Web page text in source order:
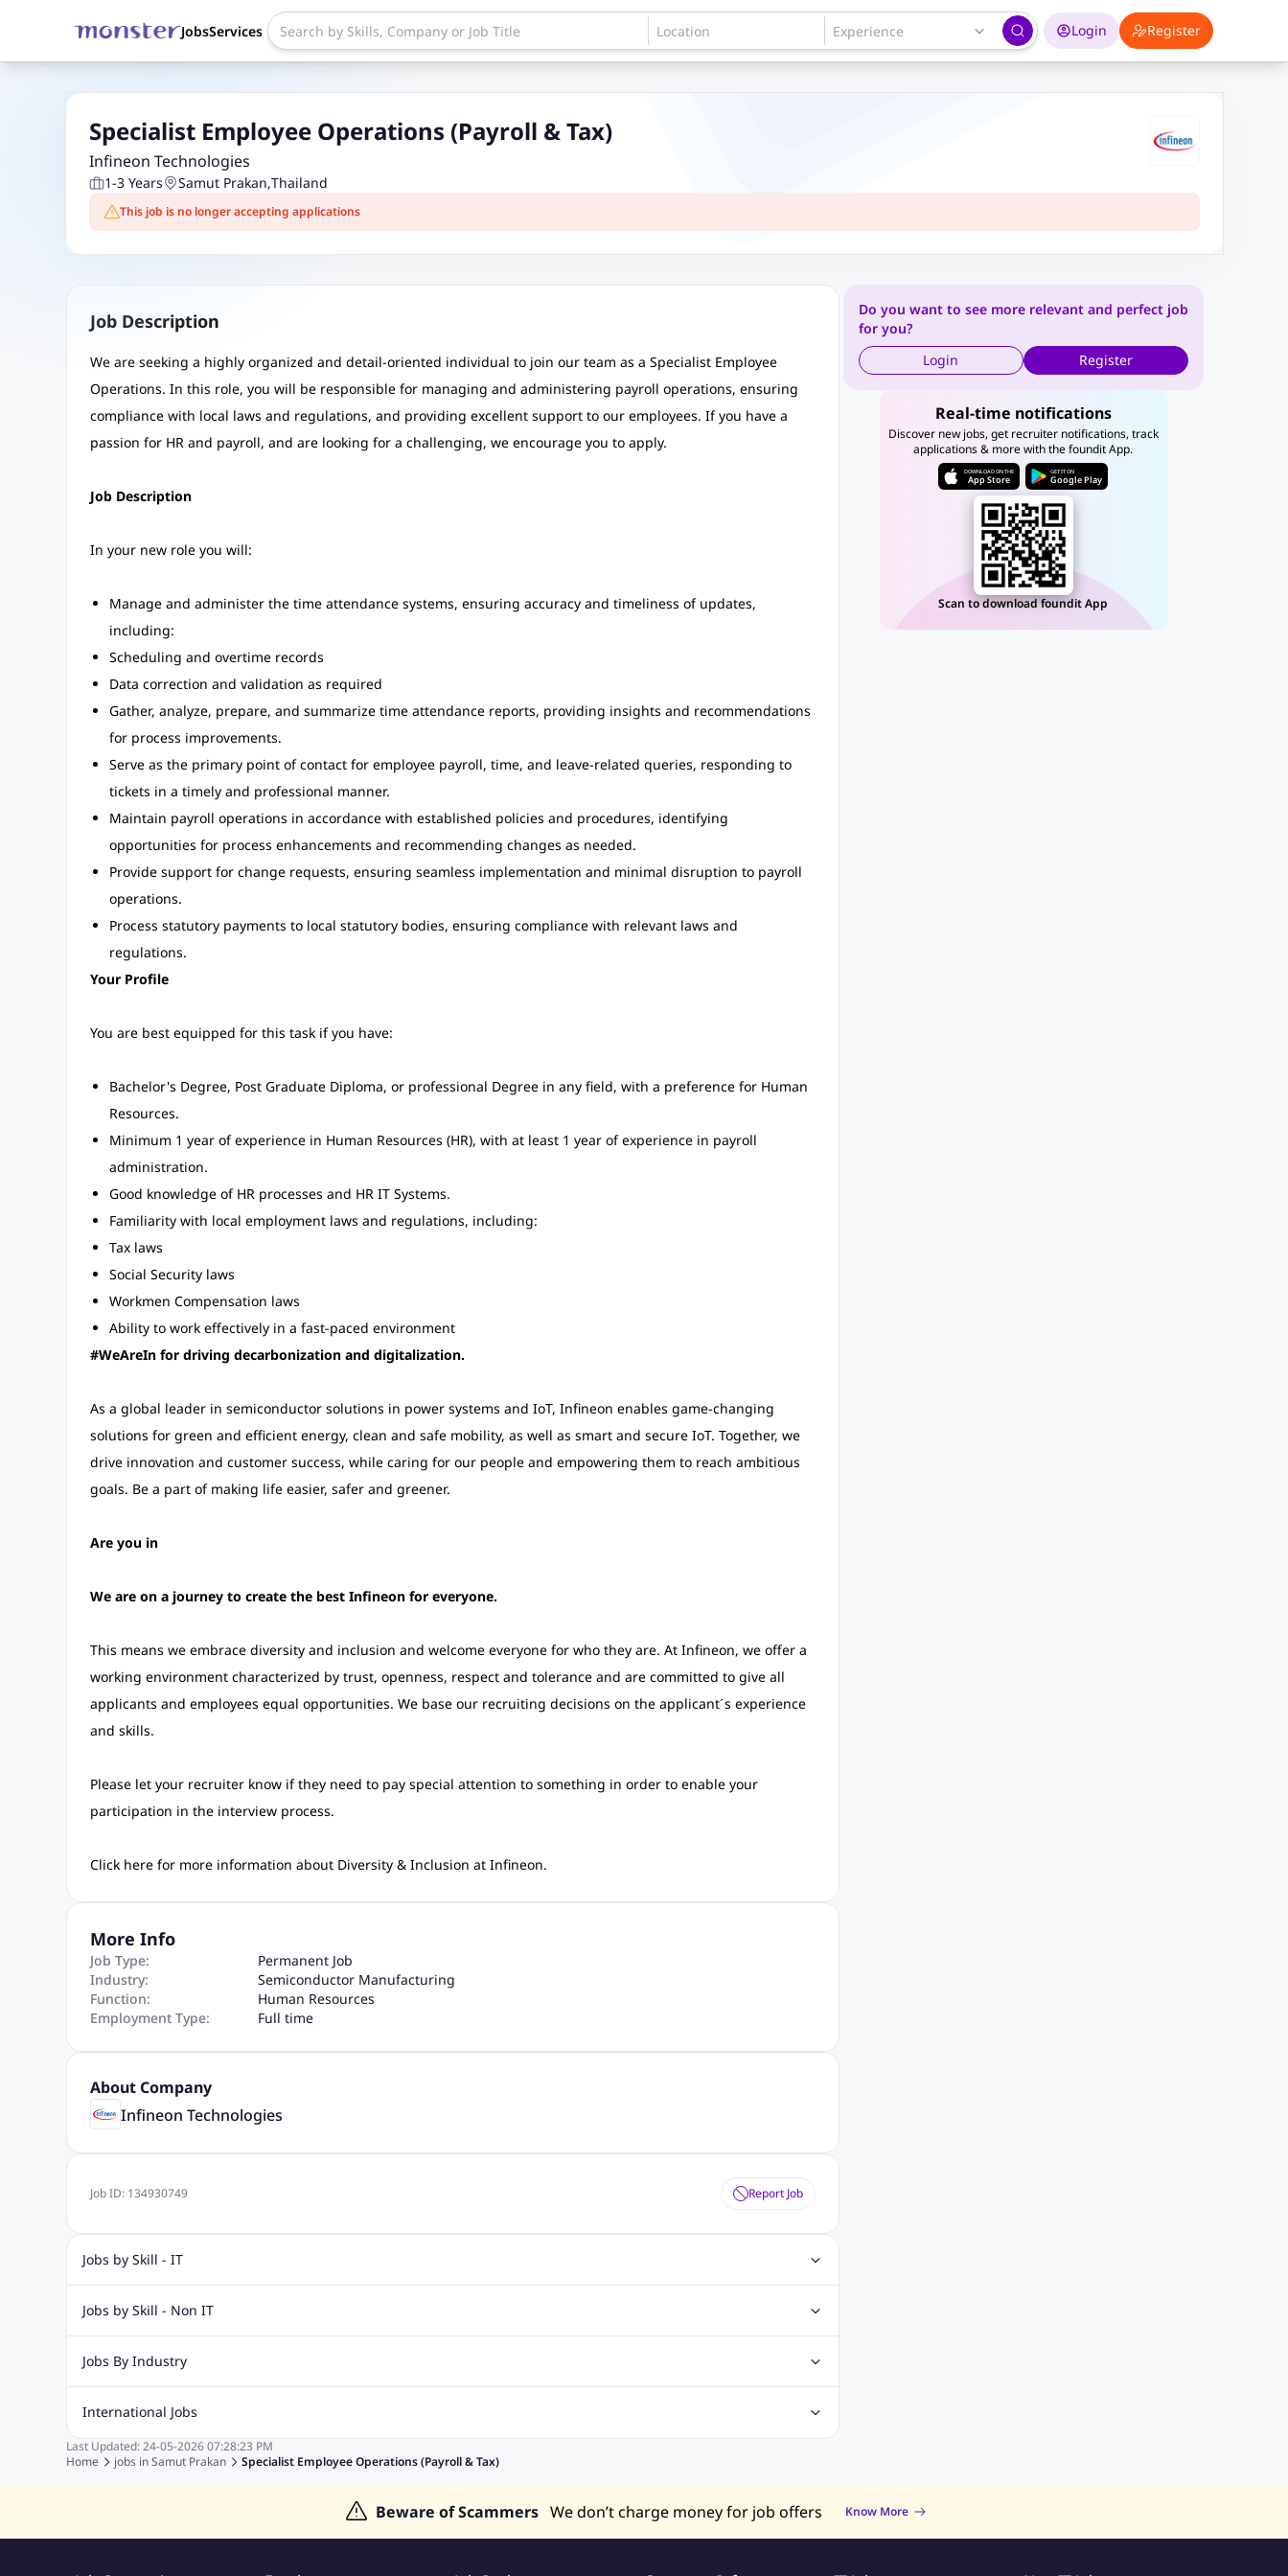
JobsServices Login Register
Specialist Employee Operations (Payroll & Tax)
Infineon Technologies
1-3 Years Samut Prakan,Thailand
This job is no longer accepting applications
Job Description
We are seeking a highly organized and detail-oriented individual to join our team as a Specialist Employee
Operations. In this role, you will be responsible for managing and administering payroll operations, ensuring
compliance with local laws and regulations, and providing excellent support to our employees. If you have a
passion for HR and payroll, and are looking for a challenging, we encourage you to apply.
Job Description
In your new role you will:
Manage and administer the time attendance systems, ensuring accuracy and timeliness of updates,
including:
Scheduling and overtime records
Data correction and validation as required
Gather, analyze, prepare, and summarize time attendance reports, providing insights and recommendations
for process improvements.
Serve as the primary point of contact for employee payroll, time, and leave-related queries, responding to
tickets in a timely and professional manner.
Maintain payroll operations in accordance with established policies and procedures, identifying
opportunities for process enhancements and recommending changes as needed.
Provide support for change requests, ensuring seamless implementation and minimal disruption to payroll
operations.
Process statutory payments to local statutory bodies, ensuring compliance with relevant laws and
regulations.
Your Profile
You are best equipped for this task if you have:
Bachelor's Degree, Post Graduate Diploma, or professional Degree in any field, with a preference for Human
Resources.
Minimum 1 year of experience in Human Resources (HR), with at least 1 year of experience in payroll
administration.
Good knowledge of HR processes and HR IT Systems.
Familiarity with local employment laws and regulations, including:
Tax laws
Social Security laws
Workmen Compensation laws
Ability to work effectively in a fast-paced environment
#WeAreIn for driving decarbonization and digitalization.
As a global leader in semiconductor solutions in power systems and IoT, Infineon enables game-changing
solutions for green and efficient energy, clean and safe mobility, as well as smart and secure IoT. Together, we
drive innovation and customer success, while caring for our people and empowering them to reach ambitious
goals. Be a part of making life easier, safer and greener.
Are you in
We are on a journey to create the best Infineon for everyone.
This means we embrace diversity and inclusion and welcome everyone for who they are. At Infineon, we offer a
working environment characterized by trust, openness, respect and tolerance and are committed to give all
applicants and employees equal opportunities. We base our recruiting decisions on the applicant´s experience
and skills.
Please let your recruiter know if they need to pay special attention to something in order to enable your
participation in the interview process.
Click here for more information about Diversity & Inclusion at Infineon.
More Info
Job Type:
Permanent Job
Industry:
Semiconductor Manufacturing
Function:
Human Resources
Employment Type:
Full time
About Company
Infineon Technologies
Job ID: 134930749 Report Job
Jobs by Skill - IT
Web Design Jobs
Digital Marketing Jobs
Jobs by Skill - Non IT
Recruitment Jobs
Marketing Jobs
Cooking Jobs Finance Jobs
Jobs By Industry
Automotive Jobs
Education Jobs
ITES and BPO Jobs Manufacturing Jobs Recruitment and Staffing Jobs Retailing Jobs
International Jobs
Jobs in India Jobs in Gulf Jobs in Singapore Jobs in Malaysia Jobs in Philippines
Last Updated: 24-05-2026 07:28:23 PM
Home
jobs inSamut Prakan Specialist Employee Operations (Payroll & Tax)
Do you want to see more relevant and perfect job
for you?
Login
Register
Real-time notifications
Discover new jobs, get recruiter notifications, track
applications & more with the foundit App.
DOWNLOAD ON THE
App Store
GET IT ON
Google Play
Scan to download foundit App
Beware of Scammers We don’t charge money for job offers Know More